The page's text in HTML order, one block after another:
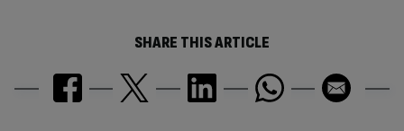
SHARE THIS ARTICLE